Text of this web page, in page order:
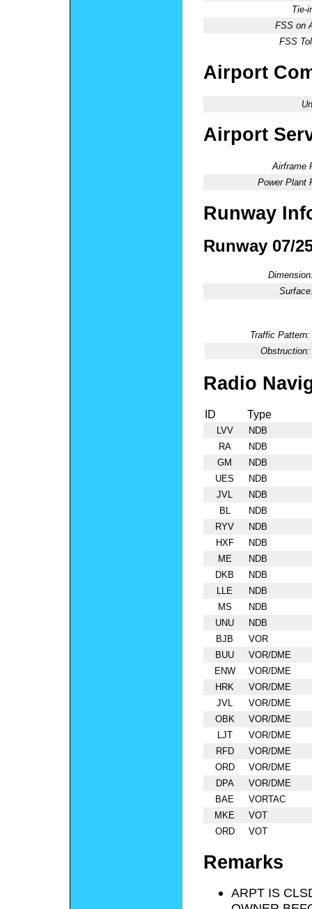
Tie-
FSS on
FSS
Airport
Airport
Airframe
Power Plant
Runway
Runway 07/
Traffic Pattern:
Obstruction:
Radio
ID Type
LVV
NDB
RA
NDB
GM
NDB
UES
NDB
JVL
NDB
BL
NDB
RYV
NDB
HXF
NDB
ME
NDB
DKB
NDB
LLE
NDB
MS
NDB
UNU
NDB
BJB
VOR
BUU
VOR/DME
ENW
VOR/DME
HRK
VOR/DME
JVL
VOR/DME
OBK
VOR/DME
LJT
VOR/DME
RFD
VOR/DME
ORD
VOR/DME
DPA
VOR/DME
BAE
VORTAC
MKE
VOT
ORD
VOT
Remarks
ARPT IS